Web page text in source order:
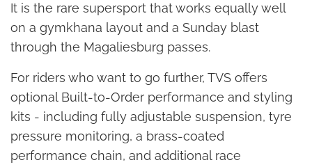
It is the rare supersport that works equally well
on a gymkhana layout and a Sunday blast
through the Magaliesburg passes.
For riders who want to go further, TVS offers
optional Built-to-Order performance and styling
kits - including fully adjustable suspension, tyre
pressure monitoring, a brass-coated
performance chain, and additional race